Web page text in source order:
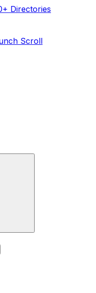
Directories
Scroll